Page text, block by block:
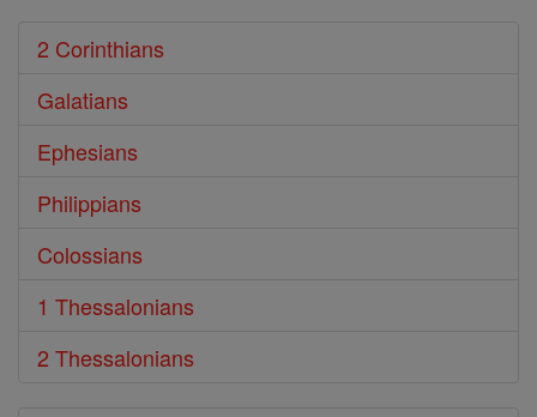
2 Corinthians
Galatians
Ephesians
Philippians
Colossians
1 Thessalonians
2 Thessalonians